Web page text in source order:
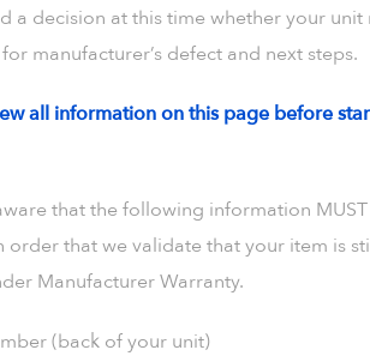
a decision at this time whether your unit
manufacturer’s defect and next steps.
all information on this page before
that the following information
order that we validate that your item is
Manufacturer Warranty.
(back of your unit)